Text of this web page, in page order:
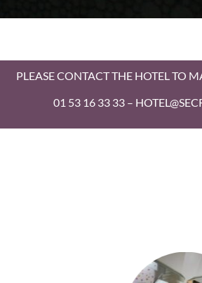
PLEASE CONTACT THE HOTEL TO
01 53 16 33 33 –